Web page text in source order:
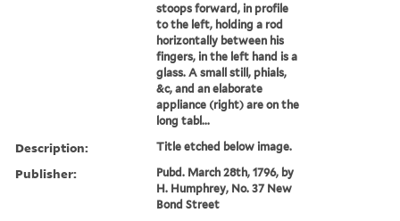
stoops forward, in profile
to the left, holding a rod
horizontally between his
fingers, in the left hand is a
glass. A small still, phials,
&c, and an elaborate
appliance (right) are on the
long tabl...
Description: Title etched below image.
Publisher:
Pubd. March 28th, 1796, by
H. Humphrey, No. 37 New
Bond Street